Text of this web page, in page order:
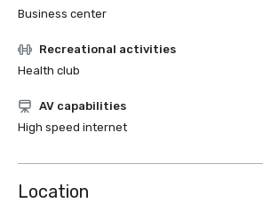
Business center
Recreational activities
Health club
AV capabilities
High speed internet
Location